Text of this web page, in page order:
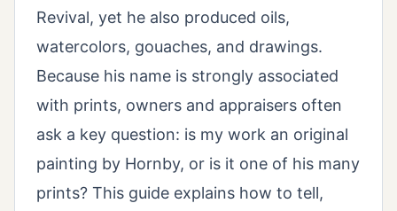
Revival, yet he also produced oils,
watercolors, gouaches, and drawings.
Because his name is strongly associated
with prints, owners and appraisers often
ask a key question: is my work an original
painting by Hornby, or is it one of his many
prints? This guide explains how to tell,